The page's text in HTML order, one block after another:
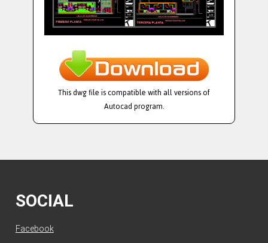
This dwg file is compatible with all versions of
Autocad program.
SOCIAL
Facebook